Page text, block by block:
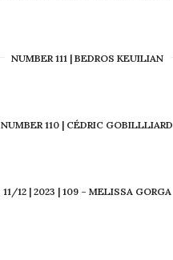
NUMBER 111 | BEDROS KEUILIAN
NUMBER 110 | CÉDRIC GOBILLLIARD
11/12 | 2023 | 109 – MELISSA GORGA